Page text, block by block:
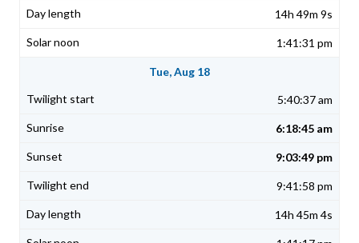
14h 49m 9s
1:41:31 pm
Tue, Aug 18
5:40:37 am
6:18:45 am
9:03:49 pm
9:41:58 pm
14h 45m 4s